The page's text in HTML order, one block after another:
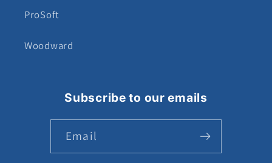
ProSoft
Woodward
Subscribe to our emails
Email